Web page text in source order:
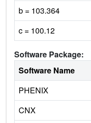
b = 103.364
c = 100.12
Software Package:
Software Name
PHENIX
CNX